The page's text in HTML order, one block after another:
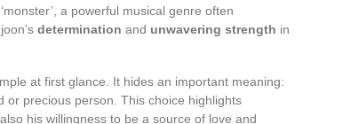
a powerful musical genre often
determination and unwavering strength in
at first glance. It hides an important meaning:
or precious person. This choice highlights
his willingness to be a source of love and